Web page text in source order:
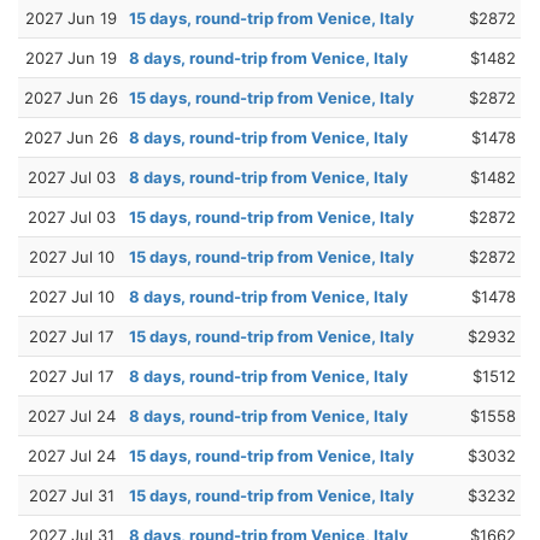
2027 Jun 19 15 days, round-trip from Venice, Italy $2872
2027 Jun 19 8 days, round-trip from Venice, Italy $1482
2027 Jun 26 15 days, round-trip from Venice, Italy $2872
2027 Jun 26 8 days, round-trip from Venice, Italy $1478
2027 Jul 03 8 days, round-trip from Venice, Italy $1482
2027 Jul 03 15 days, round-trip from Venice, Italy $2872
2027 Jul 10 15 days, round-trip from Venice, Italy $2872
2027 Jul 10 8 days, round-trip from Venice, Italy $1478
2027 Jul 17 15 days, round-trip from Venice, Italy $2932
2027 Jul 17 8 days, round-trip from Venice, Italy $1512
2027 Jul 24 8 days, round-trip from Venice, Italy $1558
2027 Jul 24 15 days, round-trip from Venice, Italy $3032
2027 Jul 31 15 days, round-trip from Venice, Italy $3232
2027 Jul 31 8 days, round-trip from Venice, Italy $1662